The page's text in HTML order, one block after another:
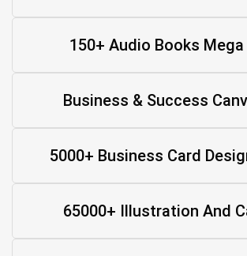
150+ Audio Books
Business & Success
5000+ Business Card
65000+ Illustration And